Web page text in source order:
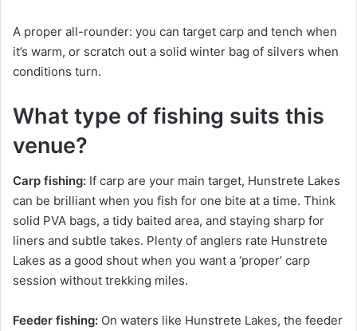
A proper all-rounder: you can target carp and tench when
it’s warm, or scratch out a solid winter bag of silvers when
conditions turn.
What type of fishing suits this
venue?
Carp fishing: If carp are your main target, Hunstrete Lakes
can be brilliant when you fish for one bite at a time. Think
solid PVA bags, a tidy baited area, and staying sharp for
liners and subtle takes. Plenty of anglers rate Hunstrete
Lakes as a good shout when you want a ‘proper’ carp
session without trekking miles.
Feeder fishing: On waters like Hunstrete Lakes, the feeder